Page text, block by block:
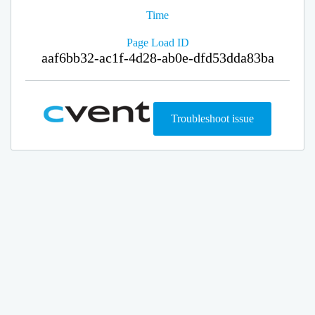
Time
Page Load ID
aaf6bb32-ac1f-4d28-ab0e-dfd53dda83ba
Troubleshoot issue